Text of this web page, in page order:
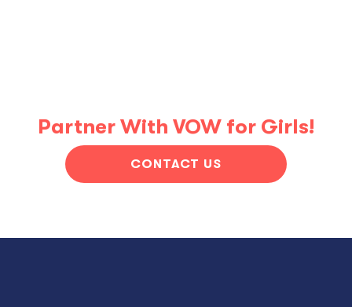
Partner With VOW for Girls!
CONTACT US